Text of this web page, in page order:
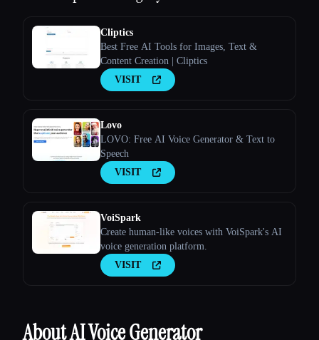
Cliptics
Best Free AI Tools for Images, Text &
Content Creation | Cliptics
VISIT
Lovo
LOVO: Free AI Voice Generator & Text to
Speech
VISIT
VoiSpark
Create human-like voices with VoiSpark's AI
voice generation platform.
VISIT
About AI Voice Generator